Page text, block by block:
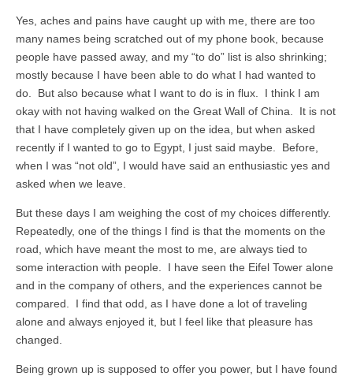
Yes, aches and pains have caught up with me, there are too
many names being scratched out of my phone book, because
people have passed away, and my “to do” list is also shrinking;
mostly because I have been able to do what I had wanted to
do. But also because what I want to do is in flux. I think I am
okay with not having walked on the Great Wall of China. It is not
that I have completely given up on the idea, but when asked
recently if I wanted to go to Egypt, I just said maybe. Before,
when I was “not old”, I would have said an enthusiastic yes and
asked when we leave.
But these days I am weighing the cost of my choices differently.
Repeatedly, one of the things I find is that the moments on the
road, which have meant the most to me, are always tied to
some interaction with people. I have seen the Eifel Tower alone
and in the company of others, and the experiences cannot be
compared. I find that odd, as I have done a lot of traveling
alone and always enjoyed it, but I feel like that pleasure has
changed.
Being grown up is supposed to offer you power, but I have found